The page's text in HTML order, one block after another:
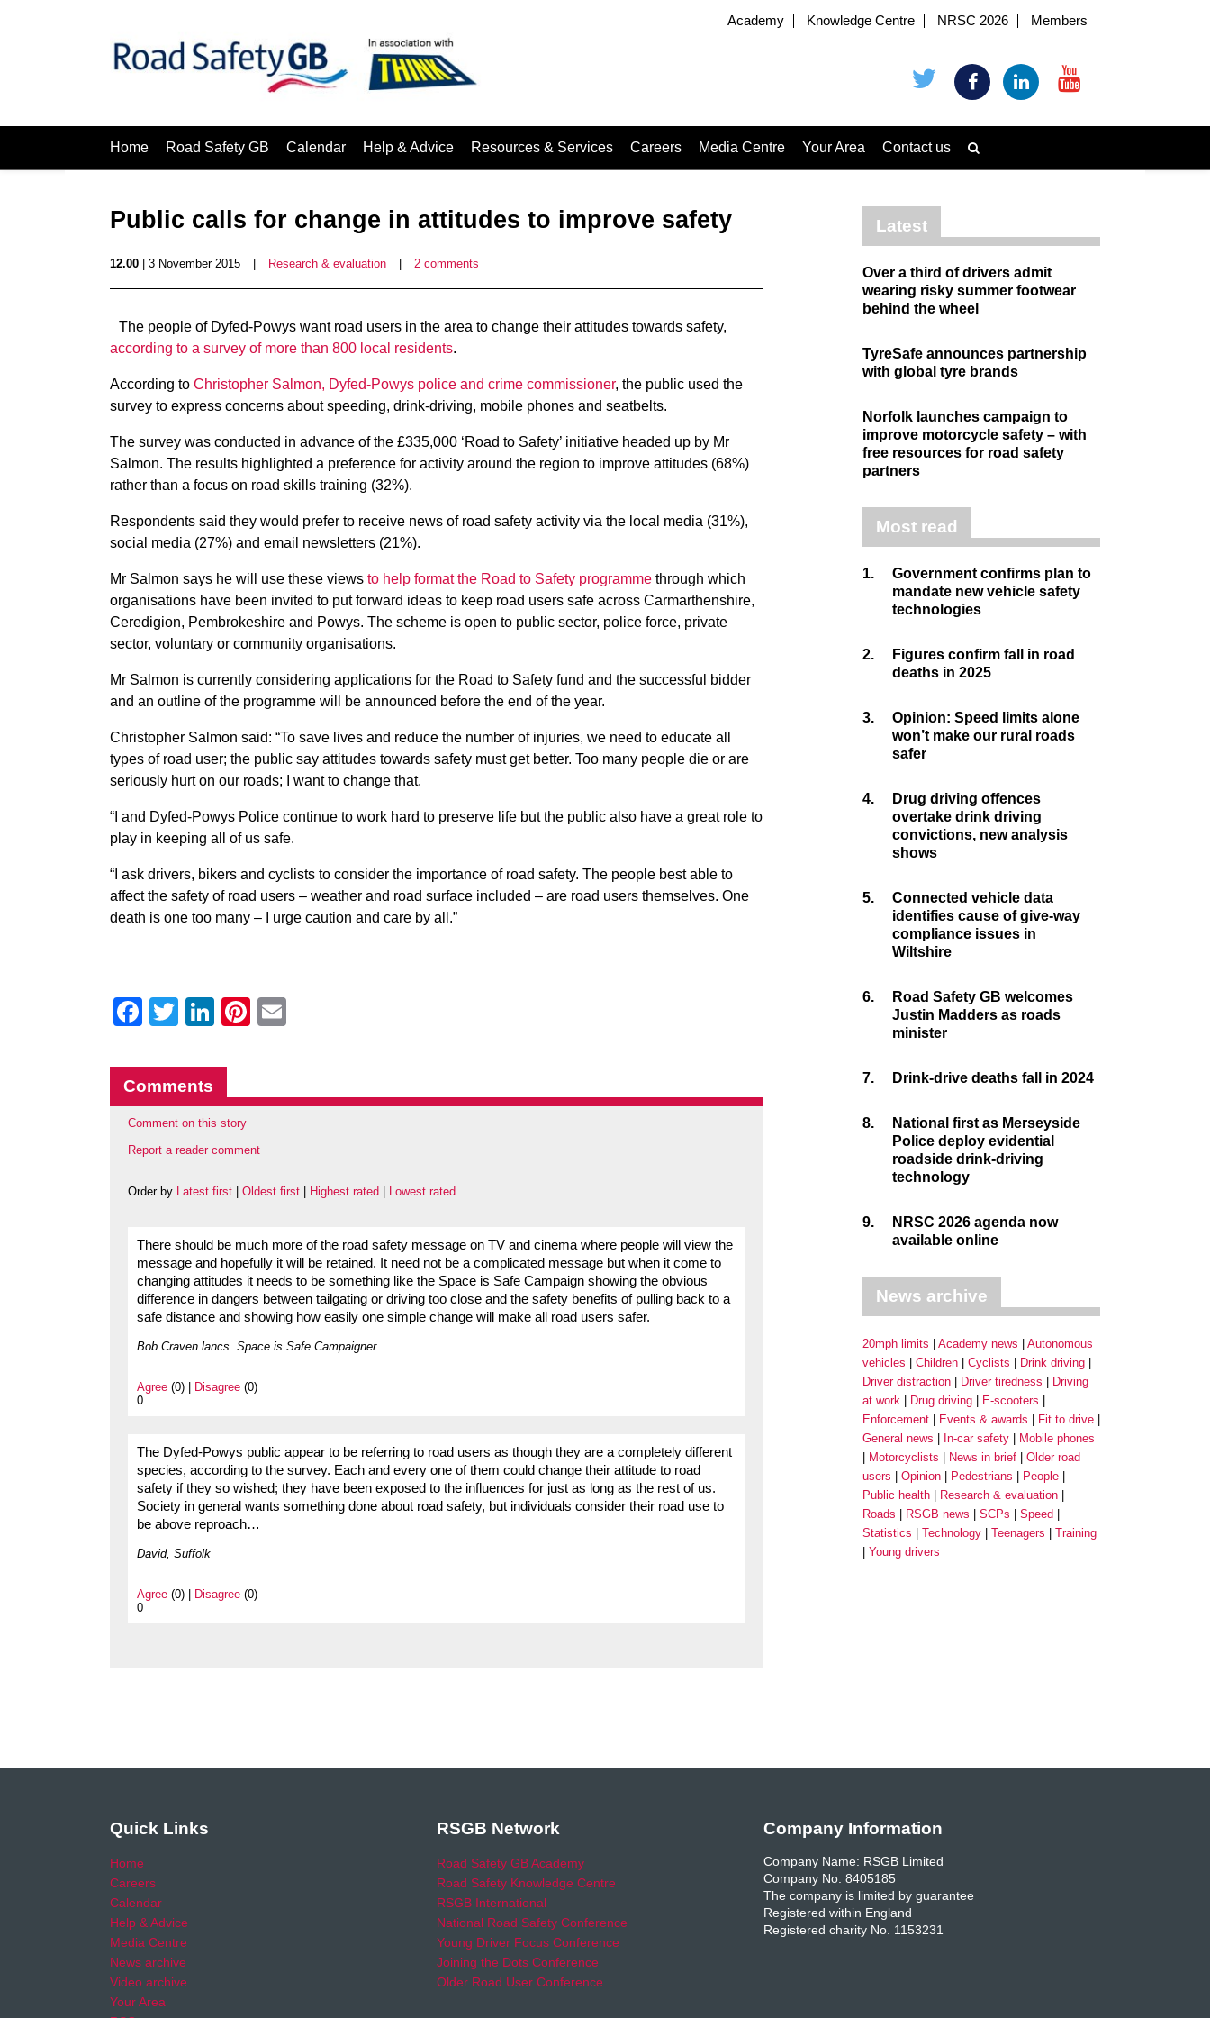
Academy Knowledge Centre NRSC 2026 Members
Home Road Safety GB Calendar Help & Advice Resources & Services Careers Media Centre Your Area Contact us
Public calls for change in attitudes to improve safety
12.00 | 3 November 2015 Research & evaluation 2 comments
The people of Dyfed-Powys want road users in the area to change their attitudes towards safety,
according to a survey of more than 800 local residents.
According to Christopher Salmon, Dyfed-Powys police and crime commissioner, the public used the
survey to express concerns about speeding, drink-driving, mobile phones and seatbelts.
The survey was conducted in advance of the £335,000 ‘Road to Safety’ initiative headed up by Mr
Salmon. The results highlighted a preference for activity around the region to improve attitudes (68%)
rather than a focus on road skills training (32%).
Respondents said they would prefer to receive news of road safety activity via the local media (31%),
social media (27%) and email newsletters (21%).
Mr Salmon says he will use these views to help format the Road to Safety programme through which
organisations have been invited to put forward ideas to keep road users safe across Carmarthenshire,
Ceredigion, Pembrokeshire and Powys. The scheme is open to public sector, police force, private
sector, voluntary or community organisations.
Mr Salmon is currently considering applications for the Road to Safety fund and the successful bidder
and an outline of the programme will be announced before the end of the year.
Christopher Salmon said: “To save lives and reduce the number of injuries, we need to educate all
types of road user; the public say attitudes towards safety must get better. Too many people die or are
seriously hurt on our roads; I want to change that.
“I and Dyfed-Powys Police continue to work hard to preserve life but the public also have a great role to
play in keeping all of us safe.
“I ask drivers, bikers and cyclists to consider the importance of road safety. The people best able to
affect the safety of road users – weather and road surface included – are road users themselves. One
death is one too many – I urge caution and care by all.”
Facebook
Twitter
LinkedIn
Pinterest
Comments
Comment on this story
Report a reader comment
Order by Latest first Oldest first Highest rated Lowest rated
There should be much more of the road safety message on TV and cinema where people will view the
message and hopefully it will be retained. It need not be a complicated message but when it come to
changing attitudes it needs to be something like the Space is Safe Campaign showing the obvious
difference in dangers between tailgating or driving too close and the safety benefits of pulling back to a
safe distance and showing how easily one simple change will make all road users safer.
Bob Craven lancs. Space is Safe Campaigner
Agree (0) | Disagree (0)
0
The Dyfed-Powys public appear to be referring to road users as though they are a completely different
species, according to the survey. Each and every one of them could change their attitude to road
safety if they so wished; they have been exposed to the influences for just as long as the rest of us.
Society in general wants something done about road safety, but individuals consider their road use to
be above reproach…
David, Suffolk
Agree (0) | Disagree (0)
0
Latest
Over a third of drivers admit
wearing risky summer footwear
behind the wheel
TyreSafe announces partnership
with global tyre brands
Norfolk launches campaign to
improve motorcycle safety – with
free resources for road safety
partners
Most read
1.
Government confirms plan to
mandate new vehicle safety
technologies
2.
Figures confirm fall in road
deaths in 2025
3.
Opinion: Speed limits alone
won’t make our rural roads
safer
4.
Drug driving offences
overtake drink driving
convictions, new analysis
shows
5.
Connected vehicle data
identifies cause of give-way
compliance issues in
Wiltshire
6.
Road Safety GB welcomes
Justin Madders as roads
minister
7. Drink-drive deaths fall in 2024
8.
National first as Merseyside
Police deploy evidential
roadside drink-driving
technology
9.
NRSC 2026 agenda now
available online
News archive
20mph limits Academy news
Autonomous
vehicles
Children Cyclists
Drink driving
Driver distraction
Driver tiredness
Driving
at work
Drug driving
E-scooters
Enforcement
Events & awards
Fit to drive
General news
In-car safety
Mobile phones
Motorcyclists
News in brief
Older road
users
Opinion Pedestrians
People
Public health
Research & evaluation
Roads
RSGB news SCPs
Speed
Statistics
Technology Teenagers
Training
Young drivers
Quick Links
Home
Careers
Calendar
Help & Advice
Media Centre
News archive
Video archive
Your Area
RSGB Network
Road Safety GB Academy
Road Safety Knowledge Centre
RSGB International
National Road Safety Conference
Young Driver Focus Conference
Joining the Dots Conference
Older Road User Conference
Company Information
Company Name: RSGB Limited
Company No. 8405185
The company is limited by guarantee
Registered within England
Registered charity No. 1153231